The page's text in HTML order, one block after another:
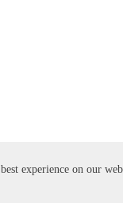
experience on our